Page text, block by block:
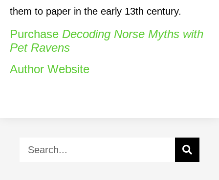
them to paper in the early 13th century.
Purchase Decoding Norse Myths with
Pet Ravens
Author Website